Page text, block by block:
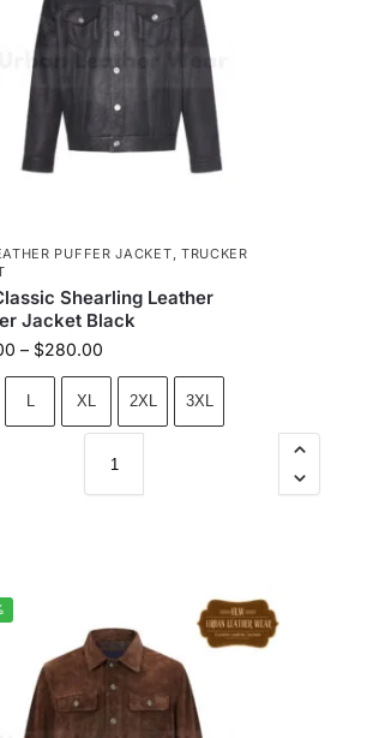
PUFFER JACKET, TRUCKER
Shearling Leather
Jacket Black
– $280.00
L XL 2XL 3XL